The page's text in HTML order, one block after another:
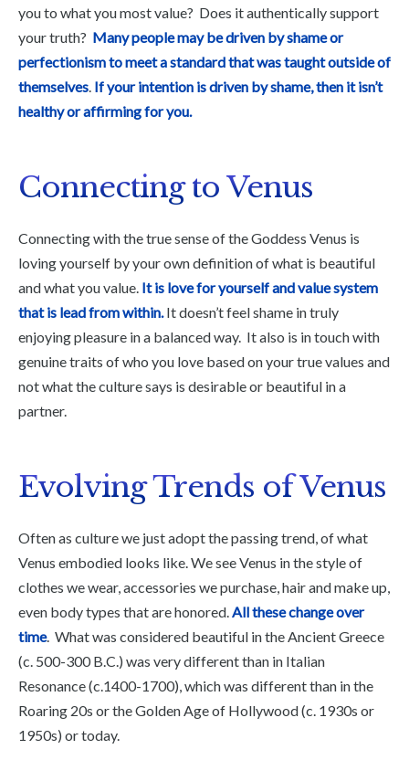
you to what you most value? Does it authentically support
your truth? Many people may be driven by shame or
perfectionism to meet a standard that was taught outside of
themselves. If your intention is driven by shame, then it isn’t
healthy or affirming for you.
Connecting to Venus
Connecting with the true sense of the Goddess Venus is
loving yourself by your own definition of what is beautiful
and what you value. It is love for yourself and value system
that is lead from within.It doesn’t feel shame in truly
enjoying pleasure in a balanced way. It also is in touch with
genuine traits of who you love based on your true values and
not what the culture says is desirable or beautiful in a
partner.
Evolving Trends of Venus
Often as culture we just adopt the passing trend, of what
Venus embodied looks like. We see Venus in the style of
clothes we wear, accessories we purchase, hair and make up,
even body types that are honored.All these change over
time. What was considered beautiful in the Ancient Greece
(c. 500-300 B.C.) was very different than in Italian
Resonance (c.1400-1700), which was different than in the
Roaring 20s or the Golden Age of Hollywood (c. 1930s or
1950s) or today.